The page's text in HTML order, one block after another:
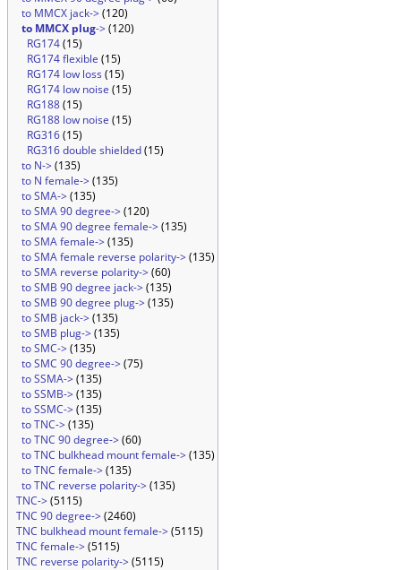
to MMCX jack->(120)
to MMCX plug->(120)
RG174(15)
RG174 flexible (15)
RG174 low loss (15)
RG174 low noise (15)
RG188(15)
RG188 low noise (15)
RG316(15)
RG316 double shielded(15)
to N->(135)
to N female->(135)
to SMA->(135)
to SMA 90 degree->(120)
to SMA 90 degree female->(135)
to SMA female->(135)
to SMA female reverse polarity->(135)
to SMA reverse polarity->(60)
to SMB 90 degree jack->(135)
to SMB 90 degree plug->(135)
to SMB jack->(135)
to SMB plug->(135)
to SMC->(135)
to SMC 90 degree->(75)
to SSMA->(135)
to SSMB->(135)
to SSMC->(135)
to TNC->(135)
to TNC 90 degree->(60)
to TNC bulkhead mount female->(135)
to TNC female->(135)
to TNC reverse polarity->(135)
TNC->(5115)
TNC 90 degree->(2460)
TNC bulkhead mount female->(5115)
TNC female->(5115)
TNC reverse polarity->(5115)